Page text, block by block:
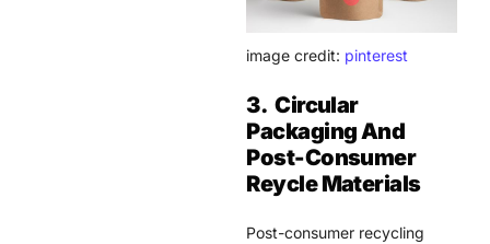
image credit: pinterest
3. Circular
Packaging And
Post-Consumer
Reycle Materials
Post-consumer recycling